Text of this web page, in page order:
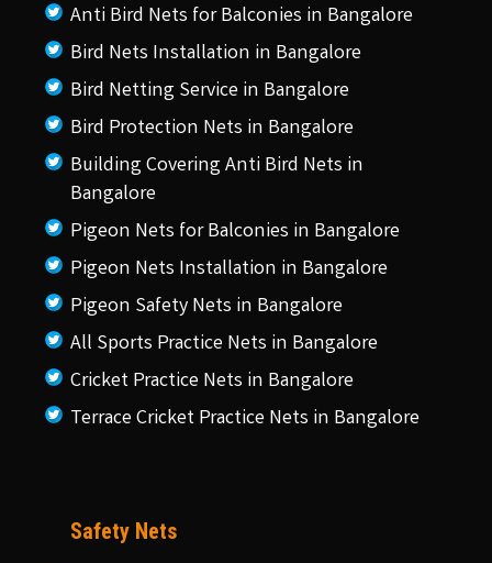
Anti Bird Nets for Balconies in Bangalore
Bird Nets Installation in Bangalore
Bird Netting Service in Bangalore
Bird Protection Nets in Bangalore
Building Covering Anti Bird Nets in
Bangalore
Pigeon Nets for Balconies in Bangalore
Pigeon Nets Installation in Bangalore
Pigeon Safety Nets in Bangalore
All Sports Practice Nets in Bangalore
Cricket Practice Nets in Bangalore
Terrace Cricket Practice Nets in Bangalore
Safety Nets